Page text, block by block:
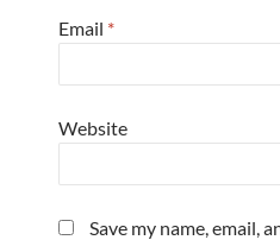
Email *
Website
Save my name, email,